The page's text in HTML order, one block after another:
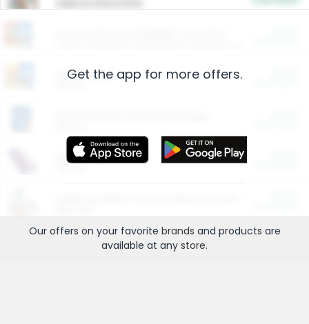
Restaurants
More Ways to Save
Get the app for more offers.
Our offers on your favorite brands and products are
available at any store.